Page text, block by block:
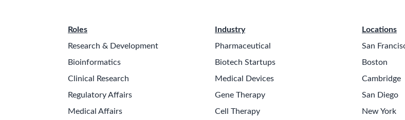
Roles
Research & Development
Bioinformatics
Clinical Research
Regulatory Affairs
Medical Affairs
Industry
Pharmaceutical
Biotech Startups
Medical Devices
Gene Therapy
Cell Therapy
Locations
San
Boston
Cambridge
San Diego
New York